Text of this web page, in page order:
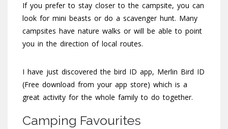
If you prefer to stay closer to the campsite, you can
look for mini beasts or do a scavenger hunt. Many
campsites have nature walks or will be able to point
you in the direction of local routes.
I have just discovered the bird ID app, Merlin Bird ID
(Free download from your app store) which is a
great activity for the whole family to do together.
Camping Favourites